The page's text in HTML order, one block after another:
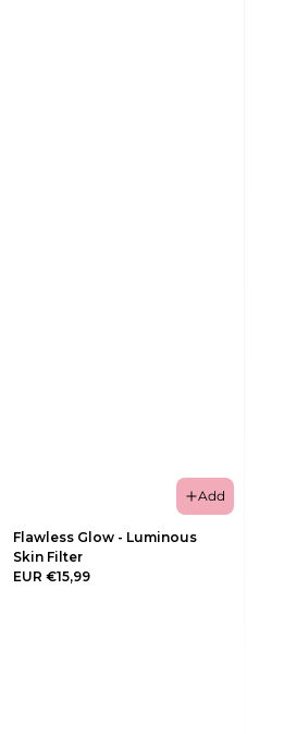
Add
Flawless Glow - Luminous
Skin Filter
EUR €15,99